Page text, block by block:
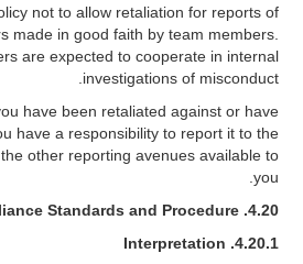
not to allow retaliation for reports of
made in good faith by team members.
are expected to cooperate in internal
investigations of misconduct.
have been retaliated against or have
have a responsibility to report it to the
other reporting avenues available to
you.
4.20.
Standards and Procedure
4.20.1. Interpretation